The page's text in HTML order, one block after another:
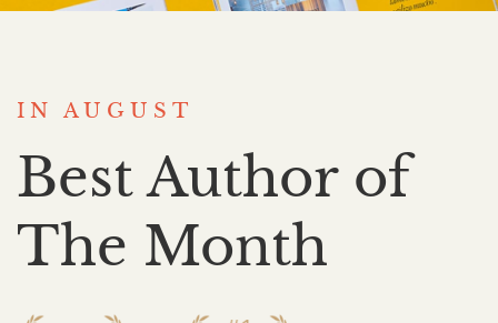
IN AUGUST
Best Author of
The Month